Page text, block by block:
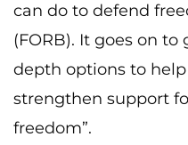
can do to defend
(FORB). It goes on
depth options to
strengthen support
freedom”.